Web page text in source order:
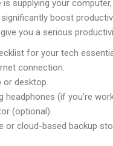
is supplying your
boost
you a serious
for your tech
connection.
or desktop.
headphones (if you’re
(optional).
or cloud-based backup